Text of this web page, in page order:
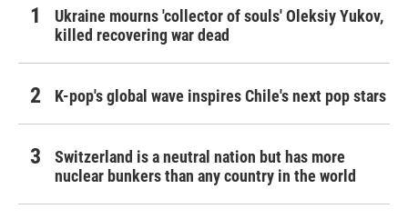
Ukraine mourns 'collector of souls' Oleksiy Yukov,
killed recovering war dead
K-pop's global wave inspires Chile's next pop stars
Switzerland is a neutral nation but has more
nuclear bunkers than any country in the world